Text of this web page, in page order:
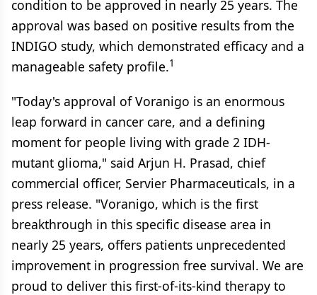
condition to be approved in nearly 25 years. The
approval was based on positive results from the
INDIGO study, which demonstrated efficacy and a
manageable safety profile.1
"Today's approval of Voranigo is an enormous
leap forward in cancer care, and a defining
moment for people living with grade 2 IDH-
mutant glioma," said Arjun H. Prasad, chief
commercial officer, Servier Pharmaceuticals, in a
press release. "Voranigo, which is the first
breakthrough in this specific disease area in
nearly 25 years, offers patients unprecedented
improvement in progression free survival. We are
proud to deliver this first-of-its-kind therapy to